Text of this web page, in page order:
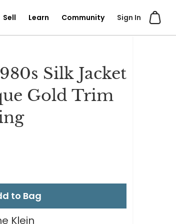
Sign In
Sell Learn Community
Silk Jacket
Gold Trim
to Bag
Klein